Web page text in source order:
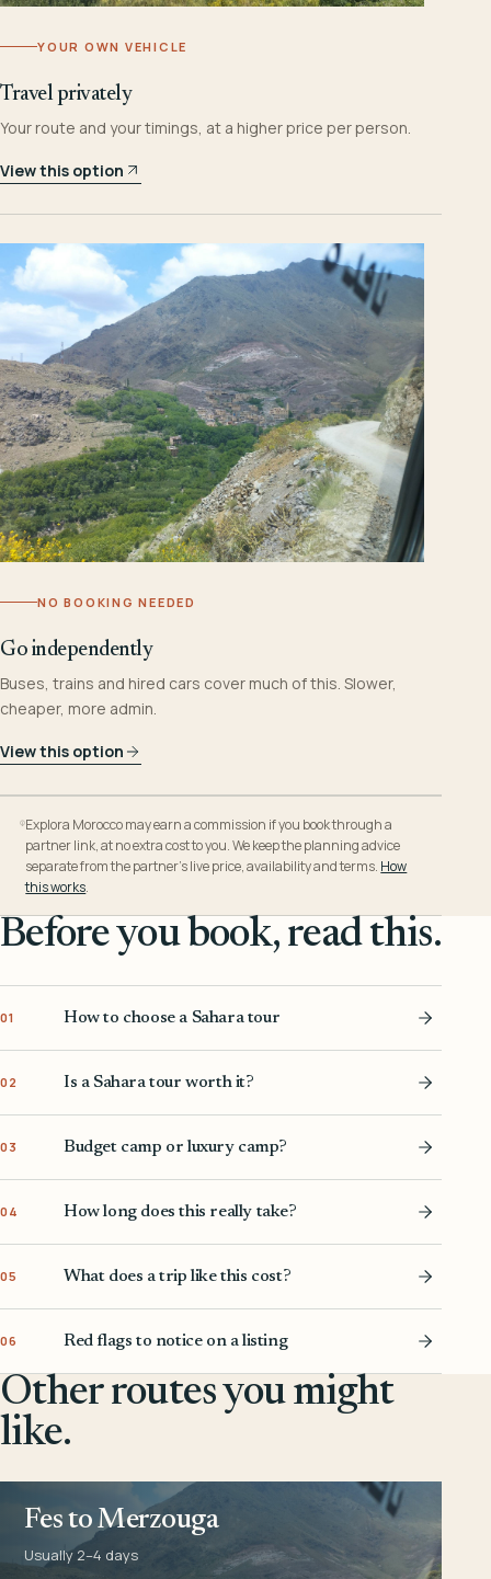
YOUR OWN VEHICLE
Travel privately
Your route and your timings, at a higher price per person.
View this option
NO BOOKING NEEDED
Go independently
Buses, trains and hired cars cover much of this. Slower,
cheaper, more admin.
View this option
Explora Morocco may earn a commission if you book through a
partner link, at no extra cost to you. We keep the planning advice
separate from the partner’s live price, availability and terms. How
this works.
Before you book, read this.
01 How to choose a Sahara tour
02 Is a Sahara tour worth it?
03 Budget camp or luxury camp?
04 How long does this really take?
05 What does a trip like this cost?
06 Red flags to notice on a listing
Other routes you might
like.
Fes to Merzouga
Usually 2–4 days